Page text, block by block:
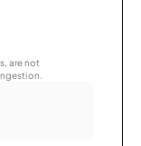
are not